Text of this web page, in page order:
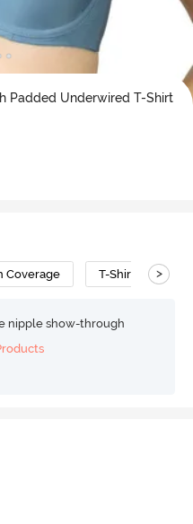
Padded Underwired T-Shirt
Coverage T-Shirt Bra>
nipple show-through